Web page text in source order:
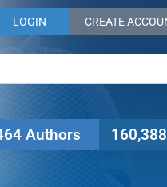
LOGIN CREATE
Authors